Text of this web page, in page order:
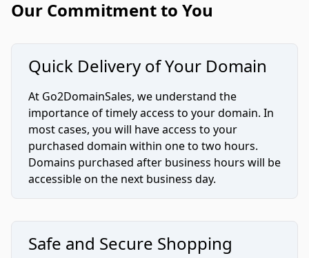
Our Commitment to You
Quick Delivery of Your Domain
At Go2DomainSales, we understand the
importance of timely access to your domain. In
most cases, you will have access to your
purchased domain within one to two hours.
Domains purchased after business hours will be
accessible on the next business day.
Safe and Secure Shopping